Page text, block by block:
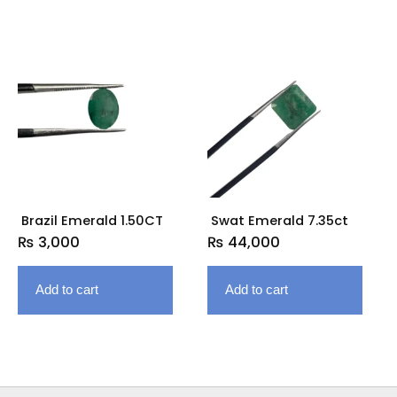
Brazil Emerald 1.50CT
₨ 3,000
Add to cart
Swat Emerald 7.35ct
₨ 44,000
Add to cart